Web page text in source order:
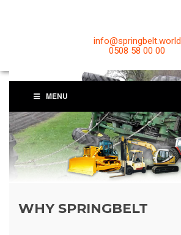
info@springbelt.world
0508 58 00 00
MENU
WHY SPRINGBELT